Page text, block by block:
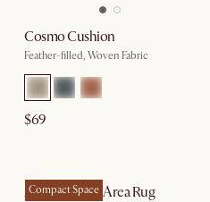
Cosmo Cushion
Feather-filled, Woven Fabric
$69
Compact Space
Abanna Wool Area Rug